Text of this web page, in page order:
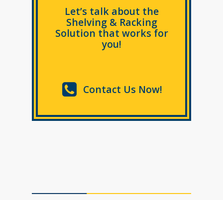
Let’s talk about the
Shelving & Racking
Solution that works for
you!
Contact Us Now!